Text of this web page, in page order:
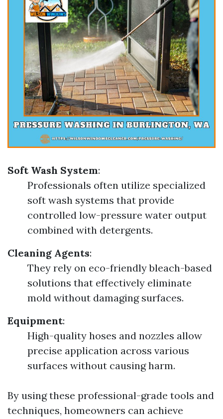
Soft Wash System:
Professionals often utilize specialized
soft wash systems that provide
controlled low-pressure water output
combined with detergents.
Cleaning Agents:
They rely on eco-friendly bleach-based
solutions that effectively eliminate
mold without damaging surfaces.
Equipment:
High-quality hoses and nozzles allow
precise application across various
surfaces without causing harm.
By using these professional-grade tools and
techniques, homeowners can achieve